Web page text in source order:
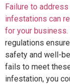
Failure to
infestations can
for your business.
regulations
safety and well-
fails to meet
infestation, you